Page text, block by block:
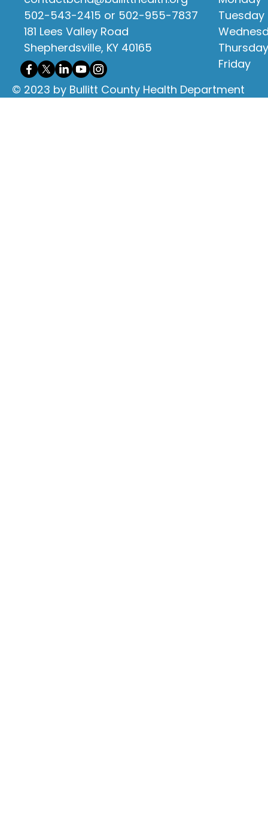
502-543-2415 or 502-955-7837
181 Lees Valley Road
Shepherdsville, KY 40165
Tuesday
Thursday
Friday
© 2023 by Bullitt County Health Department